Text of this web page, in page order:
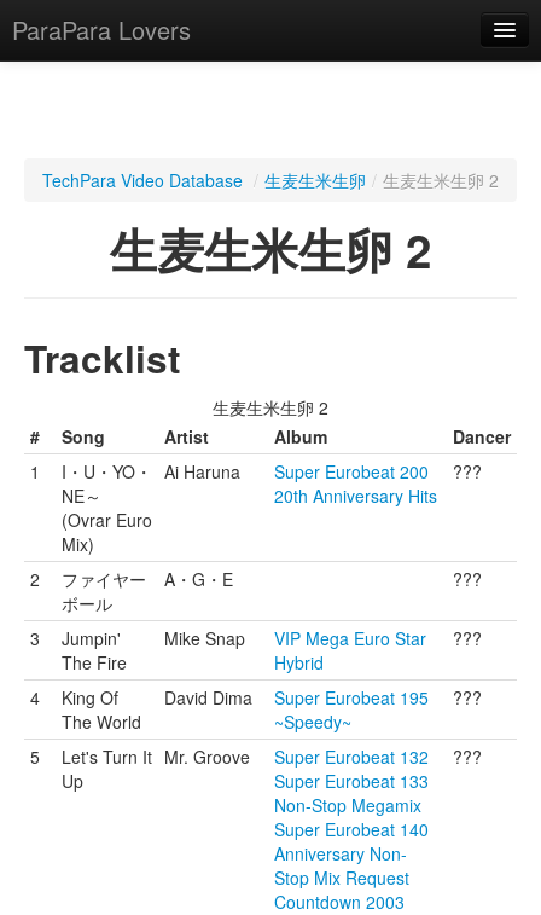
ParaPara Lovers
TechPara Video Database
Lesson Database
TechPara Video Database / 生麦生米生卵 / 生麦生米生卵 2
生麦生米生卵 2
Tracklist
生麦生米生卵 2
#
Song Artist Album
Dancer
1
I・U・YO・
NE～
(Ovrar Euro
Mix)
Ai Haruna
Super Eurobeat 200
20th Anniversary Hits
???
2
ファイヤー
ボール
A・G・E ???
3
Jumpin'
The Fire
Mike Snap
VIP Mega Euro Star
Hybrid
???
4
King Of
The World
David Dima
Super Eurobeat 195
~Speedy~
???
5
Let's Turn It
Up
Mr. Groove
Super Eurobeat 132
Super Eurobeat 133
Non-Stop Megamix
Super Eurobeat 140
Anniversary Non-
Stop Mix Request
Countdown 2003
???